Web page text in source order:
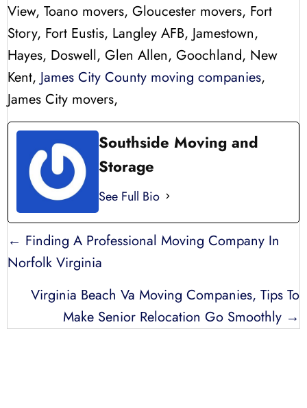
View, Toano movers, Gloucester movers, Fort
Story, Fort Eustis, Langley AFB, Jamestown,
Hayes, Doswell, Glen Allen, Goochland, New
Kent, James City County moving companies,
James City movers,
Southside Moving and
Storage
See Full Bio
POSTS
NAVIGATION
← Finding A Professional Moving Company In
Norfolk Virginia
Virginia Beach Va Moving Companies, Tips To
Make Senior Relocation Go Smoothly →